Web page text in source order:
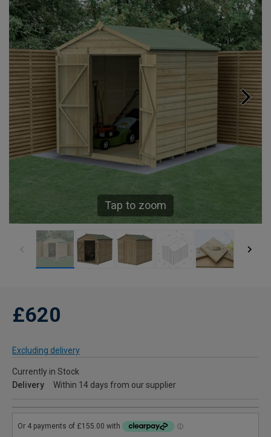
Tap to zoom
£620
Excluding delivery
Currently in Stock
Delivery
Within 14 days from our supplier